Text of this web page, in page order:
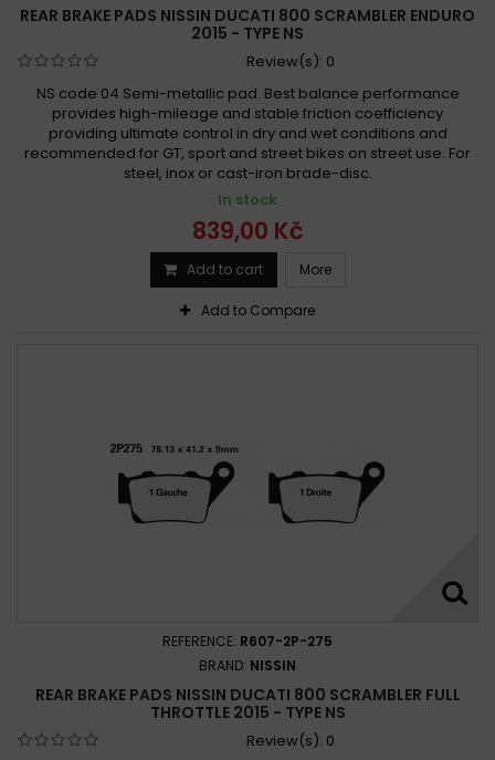
REAR BRAKE PADS NISSIN DUCATI 800 SCRAMBLER ENDURO
2015 - TYPE NS
Review(s): 0
NS code 04 Semi-metallic pad. Best balance performance
provides high-mileage and stable friction coefficiency
providing ultimate control in dry and wet conditions and
recommended for GT, sport and street bikes on street use. For
steel, inox or cast-iron brade-disc.
In stock
839,00 Kč
Add to cart More
Add to Compare
REFERENCE: R607-2P-275
BRAND: NISSIN
REAR BRAKE PADS NISSIN DUCATI 800 SCRAMBLER FULL
THROTTLE 2015 - TYPE NS
Review(s): 0